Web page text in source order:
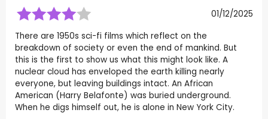
01/12/2025
There are 1950s sci-fi films which reflect on the
breakdown of society or even the end of mankind. But
this is the first to show us what this might look like. A
nuclear cloud has enveloped the earth killing nearly
everyone, but leaving buildings intact. An African
American (Harry Belafonte) was buried underground.
When he digs himself out, he is alone in New York City.